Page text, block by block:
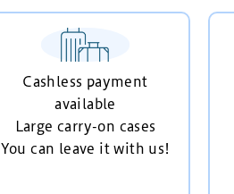
Cashless payment
available
Large carry-on cases
You can leave it with us!